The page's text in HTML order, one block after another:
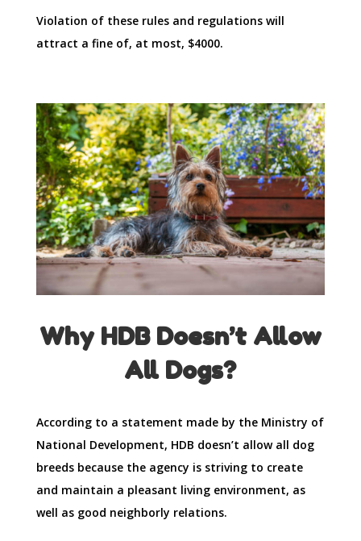
Violation of these rules and regulations will
attract a fine of, at most, $4000.
Why HDB Doesn’t Allow
All Dogs?
According to a statement made by the Ministry of
National Development, HDB doesn’t allow all dog
breeds because the agency is striving to create
and maintain a pleasant living environment, as
well as good neighborly relations.